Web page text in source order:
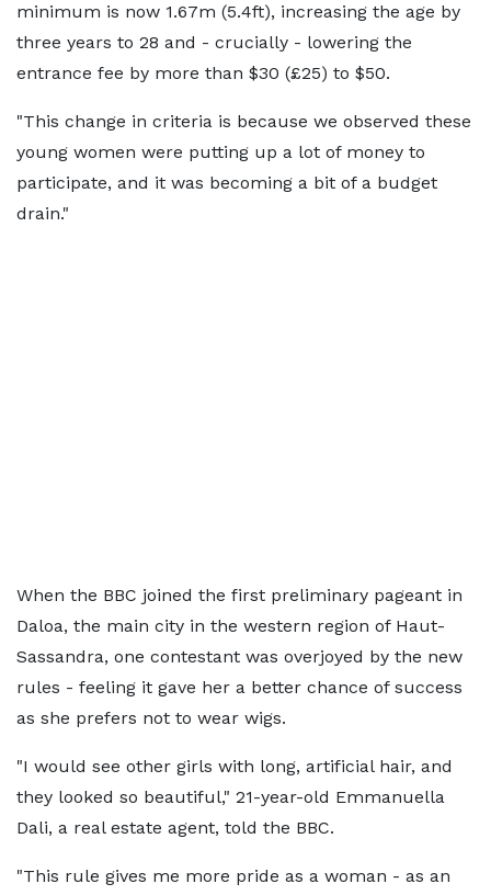
minimum is now 1.67m (5.4ft), increasing the age by
three years to 28 and - crucially - lowering the
entrance fee by more than $30 (£25) to $50.
"This change in criteria is because we observed these
young women were putting up a lot of money to
participate, and it was becoming a bit of a budget
drain."
When the BBC joined the first preliminary pageant in
Daloa, the main city in the western region of Haut-
Sassandra, one contestant was overjoyed by the new
rules - feeling it gave her a better chance of success
as she prefers not to wear wigs.
"I would see other girls with long, artificial hair, and
they looked so beautiful," 21-year-old Emmanuella
Dali, a real estate agent, told the BBC.
"This rule gives me more pride as a woman - as an